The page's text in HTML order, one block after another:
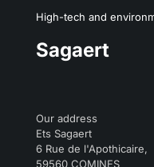
High-tech and
Sagaert
Our address
Ets Sagaert
6 Rue de l'Apothicaire,
59560 COMINES